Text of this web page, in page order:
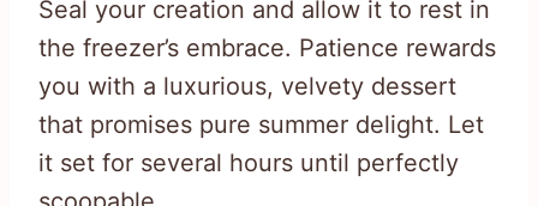
Seal your creation and allow it to rest in
the freezer’s embrace. Patience rewards
you with a luxurious, velvety dessert
that promises pure summer delight. Let
it set for several hours until perfectly